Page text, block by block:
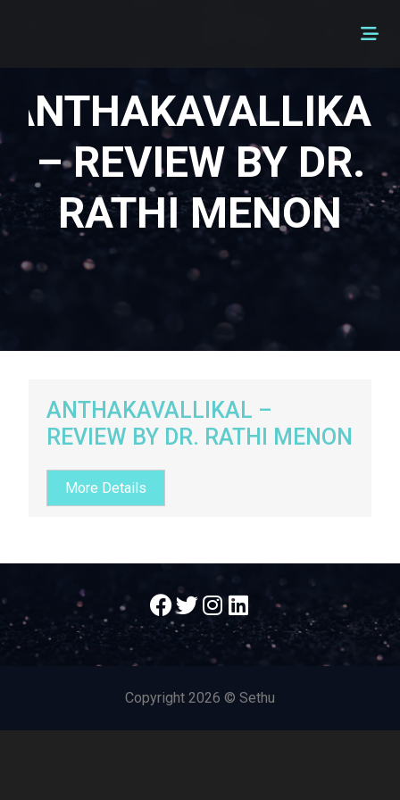
ANTHAKAVALLIKAL
– REVIEW BY DR.
RATHI MENON
ANTHAKAVALLIKAL –
REVIEW BY DR. RATHI MENON
More Details
Copyright 2026 © Sethu